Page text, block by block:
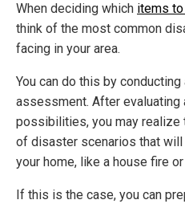
When deciding which items
think of the most common
facing in your area.
You can do this by conducting
assessment. After evaluating
possibilities, you may realize
of disaster scenarios that
your home, like a house fire
If this is the case, you can